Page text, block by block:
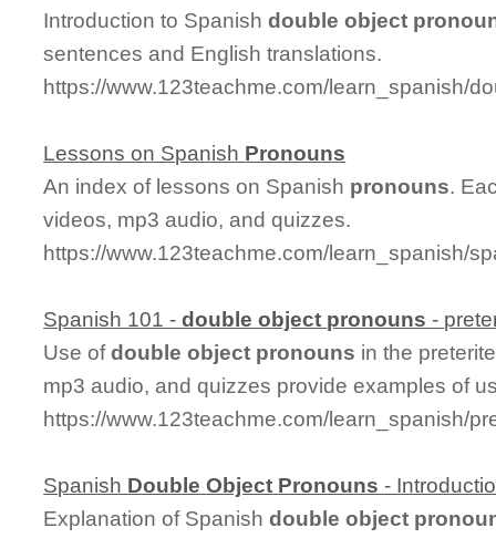
Introduction to Spanishdouble object
sentences and English translations.
https://www.123teachme.com/learn_spanish/
Lessons on Spanish Pronouns
An index of lessons on Spanish pronouns.
videos, mp3 audio, and quizzes.
https://www.123teachme.com/learn_spanish/
Spanish 101 -double object pronouns -
Use ofdouble object pronouns in the
mp3 audio, and quizzes provide examples of
https://www.123teachme.com/learn_spanish/
Spanish Double Object Pronouns -
Explanation of Spanishdouble object